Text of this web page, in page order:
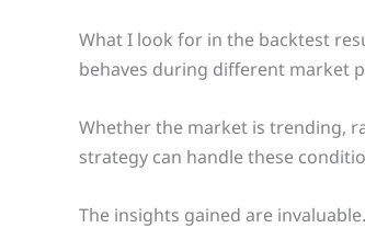
What I look for in the backtest
behaves during different market
Whether the market is trending,
strategy can handle these
The insights gained are invaluable.